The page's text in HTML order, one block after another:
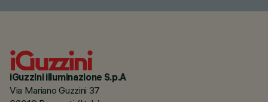
iGuzzini illuminazione S.p.A
Via Mariano Guzzini 37